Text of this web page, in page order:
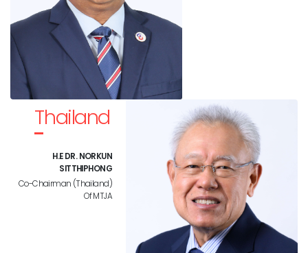
Thailand
H.E DR. NORKUN
SITTHIPHONG
Co-Chairman (Thailand)
Of MTJA